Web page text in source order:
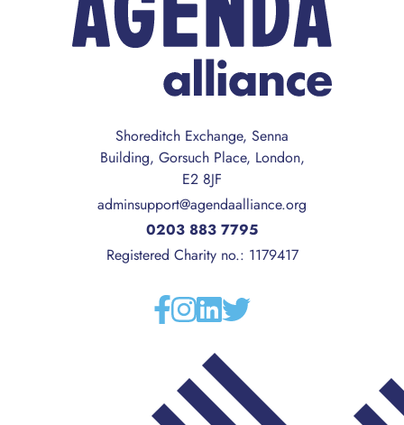
Shoreditch Exchange, Senna
Building, Gorsuch Place, London,
E2 8JF
adminsupport@agendaalliance.org
0203 883 7795
Registered Charity no.: 1179417